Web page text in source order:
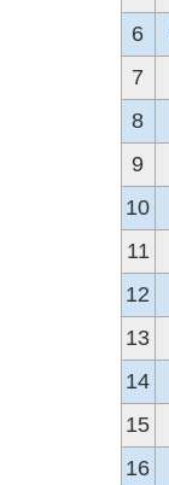
6
7
8
9
10
11
12
13
14
15
16